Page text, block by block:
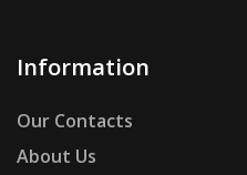
Information
Our Contacts
About Us